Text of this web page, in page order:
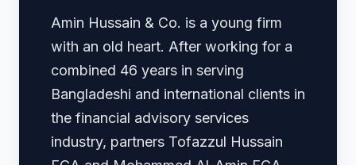
Amin Hussain & Co. is a young firm
with an old heart. After working for a
combined 46 years in serving
Bangladeshi and international clients in
the financial advisory services
industry, partners Tofazzul Hussain